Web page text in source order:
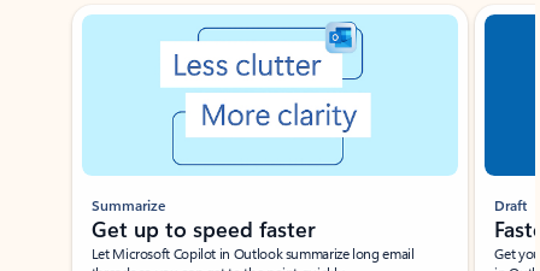
Showing slide 1 of 3
Summarize
Get up to speed faster ​
Let Microsoft Copilot in Outlook summarize long email
Draft
Get